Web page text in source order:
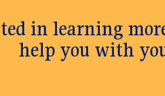
in learning
help you with